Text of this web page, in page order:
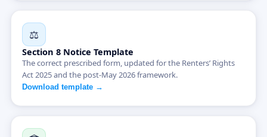
⚖️
Section 8 Notice Template
The correct prescribed form, updated for the Renters’ Rights
Act 2025 and the post-May 2026 framework.
Download template →